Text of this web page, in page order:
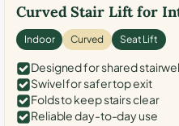
Curved Stair Lift for
Indoor Curved Seat Lift
Designed for shared
Swivel for safer top exit
Folds to keep stairs clear
Reliable day-to-day use